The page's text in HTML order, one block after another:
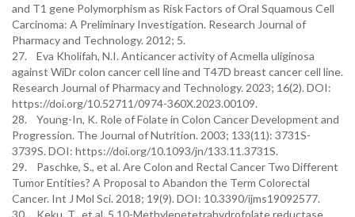
and T1 gene Polymorphism as Risk Factors of Oral Squamous Cell
Carcinoma: A Preliminary Investigation. Research Journal of
Pharmacy and Technology. 2012; 5.
27. Eva Kholifah, N.I. Anticancer activity of Acmella uliginosa
against WiDr colon cancer cell line and T47D breast cancer cell line.
Research Journal of Pharmacy and Technology. 2023; 16(2). DOI:
https://doi.org/10.52711/0974-360X.2023.00109.
28. Young-In, K. Role of Folate in Colon Cancer Development and
Progression. The Journal of Nutrition. 2003; 133(11): 3731S-
3739S. DOI: https://doi.org/10.1093/jn/133.11.3731S.
29. Paschke, S., et al. Are Colon and Rectal Cancer Two Different
Tumor Entities? A Proposal to Abandon the Term Colorectal
Cancer. Int J Mol Sci. 2018; 19(9). DOI: 10.3390/ijms19092577.
30. Keku, T., et al. 5,10-Methylenetetrahydrofolate reductase